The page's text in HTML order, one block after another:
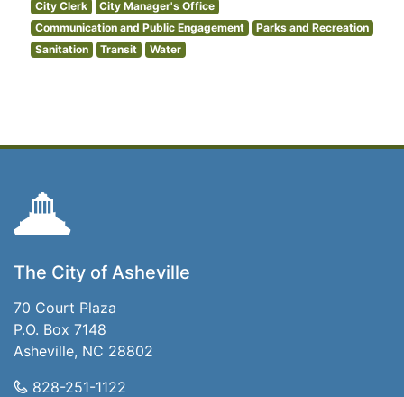
City Clerk
City Manager's Office
Communication and Public Engagement
Parks and Recreation
Sanitation
Transit Water
The City of Asheville
70 Court Plaza
P.O. Box 7148
Asheville, NC 28802
828-251-1122